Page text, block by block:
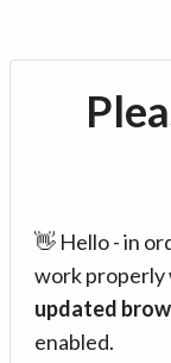
👋 Hello - in
work properly
updated
enabled.